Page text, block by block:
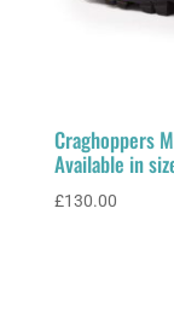
Craghoppers
Available in
£130.00